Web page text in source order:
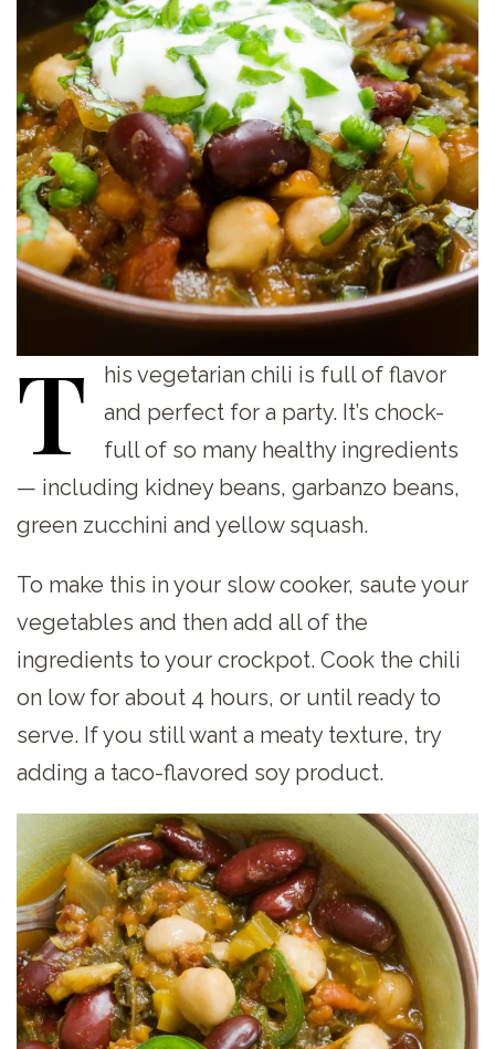
T his vegetarian chili is full of flavor
and perfect for a party. It’s chock-
full of so many healthy ingredients
— including kidney beans, garbanzo beans,
green zucchini and yellow squash.
To make this in your slow cooker, saute your
vegetables and then add all of the
ingredients to your crockpot. Cook the chili
on low for about 4 hours, or until ready to
serve. If you still want a meaty texture, try
adding a taco-flavored soy product.